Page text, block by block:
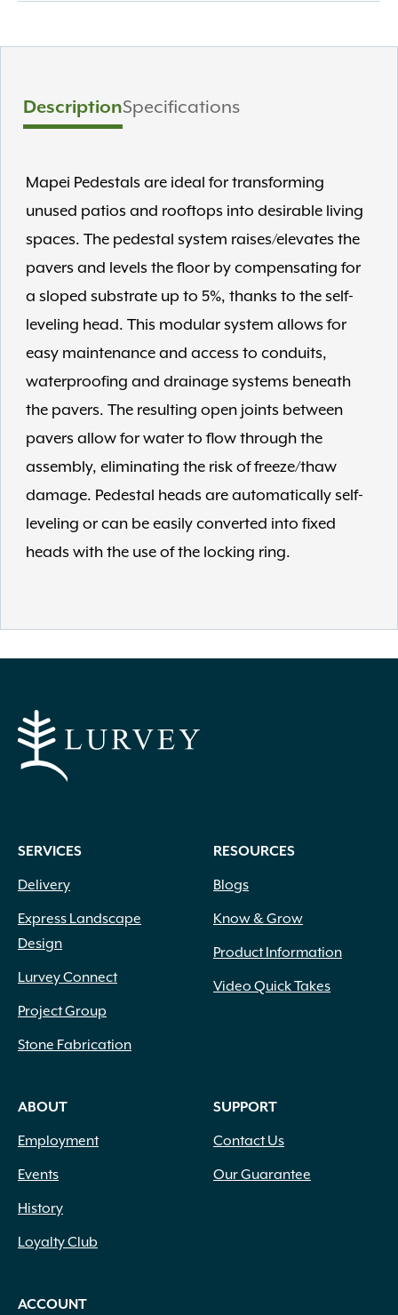
DescriptionSpecifications
Mapei Pedestals are ideal for transforming
unused patios and rooftops into desirable living
spaces. The pedestal system raises/elevates the
pavers and levels the floor by compensating for
a sloped substrate up to 5%, thanks to the self-
leveling head. This modular system allows for
easy maintenance and access to conduits,
waterproofing and drainage systems beneath
the pavers. The resulting open joints between
pavers allow for water to flow through the
assembly, eliminating the risk of freeze/thaw
damage. Pedestal heads are automatically self-
leveling or can be easily converted into fixed
heads with the use of the locking ring.
SERVICES
Delivery
Express Landscape
Design
Lurvey Connect
Project Group
Stone Fabrication
RESOURCES
Blogs
Know & Grow
Product Information
Video Quick Takes
ABOUT
Employment
Events
History
Loyalty Club
SUPPORT
Contact Us
Our Guarantee
ACCOUNT